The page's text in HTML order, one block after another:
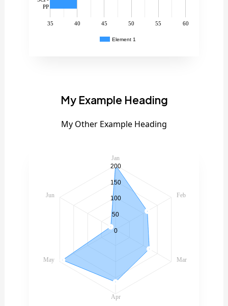
Element 1
35 40 45 50 55 60
PP
My Example Heading
My Other Example Heading
Jan
Feb
Mar
Apr
May
Jun
200
150
100
50
0